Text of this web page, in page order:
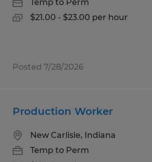
Temp to Perm
$21.00 - $23.00 per hour
Posted 7/28/2026
Production Worker
New Carlisle, Indiana
Temp to Perm